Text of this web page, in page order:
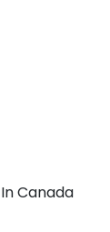
Canada